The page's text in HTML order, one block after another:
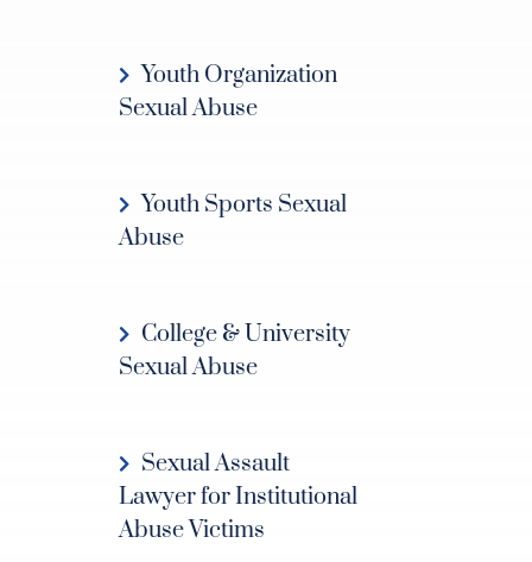
Youth Organization
Sexual Abuse
Youth Sports Sexual
Abuse
College & University
Sexual Abuse
Sexual Assault
Lawyer for Institutional
Abuse Victims